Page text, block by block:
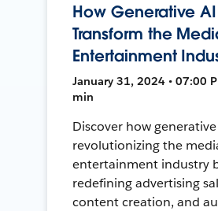
How Generative
Transform the
Entertainment
January 31, 2024 • 07:00
min
Discover how
revolutionizing the
entertainment industry
redefining advertising
content creation, and